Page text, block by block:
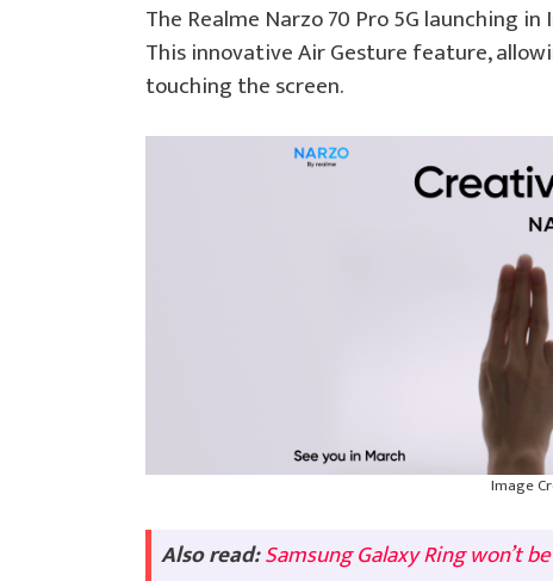
The Realme Narzo 70 Pro 5G launching
This innovative Air Gesture feature,
touching the screen.
Image
Also read:Samsung Galaxy Ring won’t